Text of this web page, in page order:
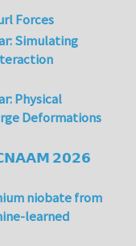
Forces
Simulating
Physical
Deformations
𝟮𝟬𝟮𝟲
niobate from
learned